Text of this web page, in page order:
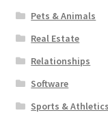
Pets & Animals
Real Estate
Relationships
Software
Sports & Athletics